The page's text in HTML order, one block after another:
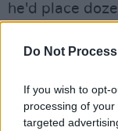
Do Not
If you wish to opt-
processing of
targeted
he'd place
room. That
Deal, one of
contributed